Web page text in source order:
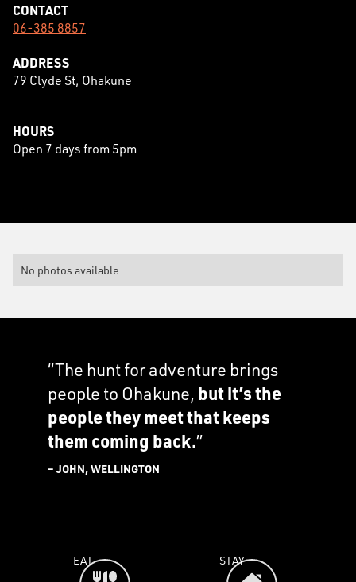
CONTACT
06-385 8857
ADDRESS
79 Clyde St, Ohakune
HOURS
Open 7 days from 5pm
No photos available
“The hunt for adventure brings
people to Ohakune, but it’s the
people they meet that keeps
them coming back.”
– JOHN, WELLINGTON
EAT STAY